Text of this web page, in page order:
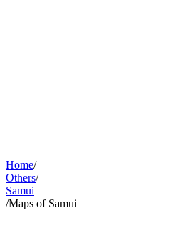
Home/
Others/
Samui
/Maps of Samui